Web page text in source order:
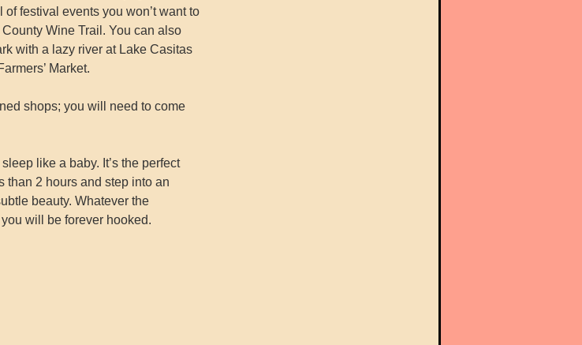
festival events you won’t want to
Wine Trail. You can also
with a lazy river at Lake Casitas
Market.
shops; you will need to come
like a baby. It’s the perfect
than 2 hours and step into an
beauty. Whatever the
will be forever hooked.